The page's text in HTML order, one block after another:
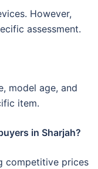
However,
assessment.
model age, and
item.
in Sharjah?
competitive prices